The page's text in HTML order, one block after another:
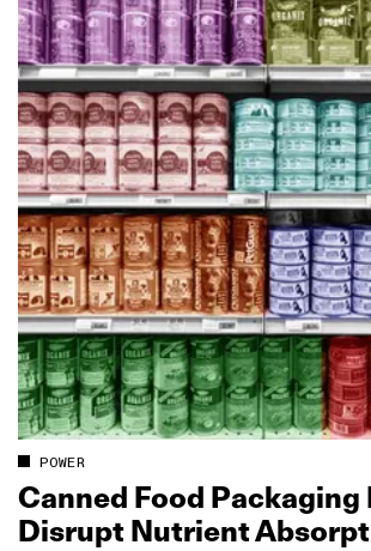
POWER
Canned Food Packaging
Disrupt Nutrient